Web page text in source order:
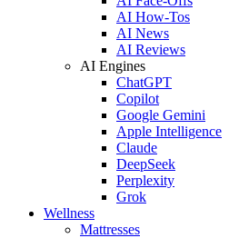
AI How-Tos
AI News
AI Reviews
AI Engines
ChatGPT
Copilot
Google Gemini
Apple Intelligence
Claude
DeepSeek
Perplexity
Grok
Wellness
Mattresses